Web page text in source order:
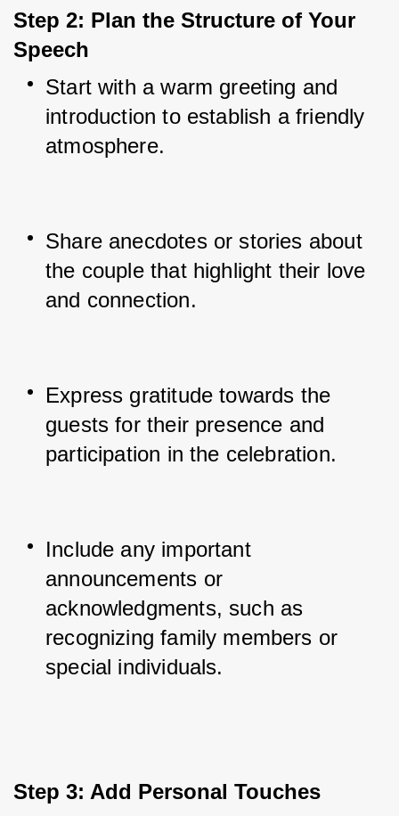
Step 2: Plan the Structure of Your
Speech
Start with a warm greeting and
introduction to establish a friendly
atmosphere.
Share anecdotes or stories about
the couple that highlight their love
and connection.
Express gratitude towards the
guests for their presence and
participation in the celebration.
Include any important
announcements or
acknowledgments, such as
recognizing family members or
special individuals.
Step 3: Add Personal Touches